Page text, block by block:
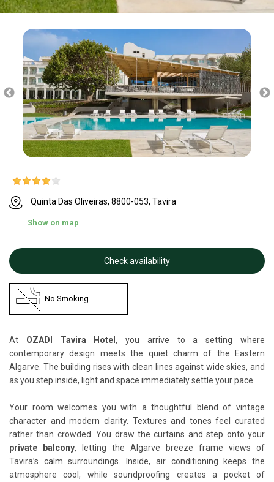
Quinta Das Oliveiras, 8800-053, Tavira
Show on map
Check availability
No Smoking
At OZADI Tavira Hotel, you arrive to a setting where
contemporary design meets the quiet charm of the Eastern
Algarve. The building rises with clean lines against wide skies, and
as you step inside, light and space immediately settle your pace.
Your room welcomes you with a thoughtful blend of vintage
character and modern clarity. Textures and tones feel curated
rather than crowded. You draw the curtains and step onto your
private balcony, letting the Algarve breeze frame views of
Tavira’s calm surroundings. Inside, air conditioning keeps the
atmosphere cool, while soundproofing creates a pocket of